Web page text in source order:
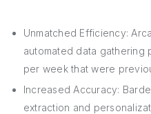
Unmatched Efficiency:
automated data gathering
per week that were
Increased Accuracy:
extraction and